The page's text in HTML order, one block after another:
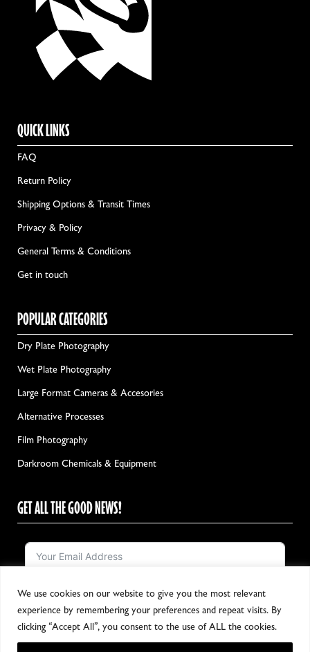
We use cookies on our website to give you the most relevant
experience by remembering your preferences and repeat visits. By
clicking “Accept All”, you consent to the use of ALL the cookies.
QUICK LINKS
FAQ
Return Policy
Shipping Options & Transit Times
Privacy & Policy
General Terms & Conditions
Get in touch
POPULAR CATEGORIES
Dry Plate Photography
Wet Plate Photography
Large Format Cameras & Accesories
Alternative Processes
Film Photography
Darkroom Chemicals & Equipment
GET ALL THE GOOD NEWS!
Notify me!